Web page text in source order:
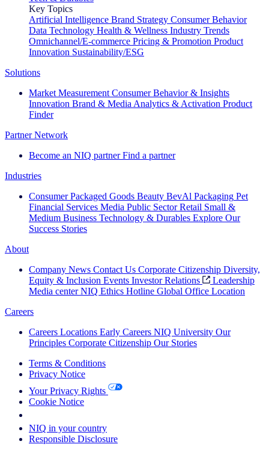
Key Topics
Artificial Intelligence Brand Strategy Consumer Behavior
Data Technology Health & Wellness Industry Trends
Omnichannel/E-commerce Pricing & Promotion Product
Innovation Sustainability/ESG
Solutions
Market Measurement Consumer Behavior & Insights
Innovation Brand & Media Analytics & Activation Product
Finder
Partner Network
Become an NIQ partner Find a partner
Industries
Consumer Packaged Goods Beauty BevAl Packaging Pet
Financial Services Media Public Sector Retail Small &
Medium Business Technology & Durables Explore Our
Success Stories
About
Company News Contact Us Corporate Citizenship Diversity,
Equity & Inclusion Events Investor Relations
Leadership
Media center NIQ Ethics Hotline Global Office Location
Careers
Careers Locations Early Careers NIQ University Our
Principles Corporate Citizenship Our Stories
Terms & Conditions
Privacy Notice
Your Privacy Rights
Cookie Notice
NIQ in your country
Responsible Disclosure